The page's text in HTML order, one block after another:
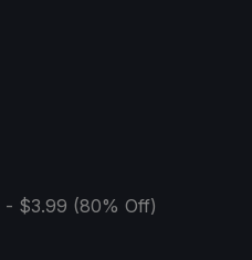
- $3.99 (80% Off)